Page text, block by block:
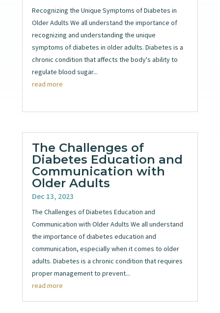
Recognizing the Unique Symptoms of Diabetes in
Older Adults We all understand the importance of
recognizing and understanding the unique
symptoms of diabetes in older adults. Diabetes is a
chronic condition that affects the body's ability to
regulate blood sugar...
read more
The Challenges of
Diabetes Education and
Communication with
Older Adults
Dec 13, 2023
The Challenges of Diabetes Education and
Communication with Older Adults We all understand
the importance of diabetes education and
communication, especially when it comes to older
adults. Diabetes is a chronic condition that requires
proper management to prevent...
read more